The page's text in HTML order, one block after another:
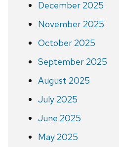
December 2025
November 2025
October 2025
September 2025
August 2025
July 2025
June 2025
May 2025